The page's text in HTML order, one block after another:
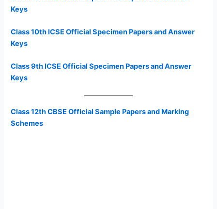
Keys
Class 10th ICSE Official Specimen Papers and Answer
Keys
Class 9th ICSE Official Specimen Papers and Answer
Keys
Class 12th CBSE Official Sample Papers and Marking
Schemes